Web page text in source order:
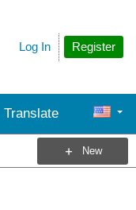
Register
Log In
Translate
New